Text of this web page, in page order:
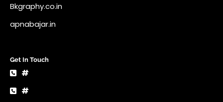
Bkgraphy.co.in
apnabajar.in
Get In Touch
#
#